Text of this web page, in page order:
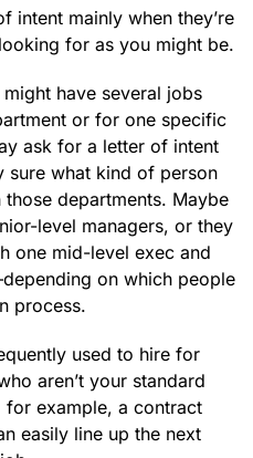
intent mainly when they’re
for as you might be.
have several jobs
or for one specific
ask for a letter of intent
sure what kind of person
departments. Maybe
level managers, or they
one mid-level exec and
on which people
process.
used to hire for
aren’t your standard
for example, a contract
easily line up the next